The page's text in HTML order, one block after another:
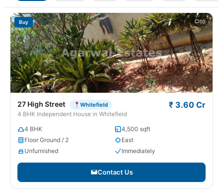
Buy 10
27 High Street Whitefield
4 BHK Independent House in Whitefield
₹ 3.60 Cr
4 BHK
4,500 sqft
Floor Ground / 2
East
Unfurnished
Immediately
Contact Us